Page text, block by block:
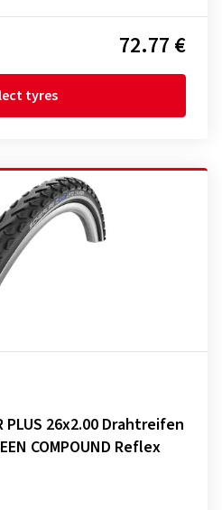
72.77 €
tyres
PLUS 26x2.00 Drahtreifen
COMPOUND Reflex